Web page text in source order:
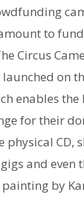
to
Circus
on
enables the
for their
physical CD,
and even
by